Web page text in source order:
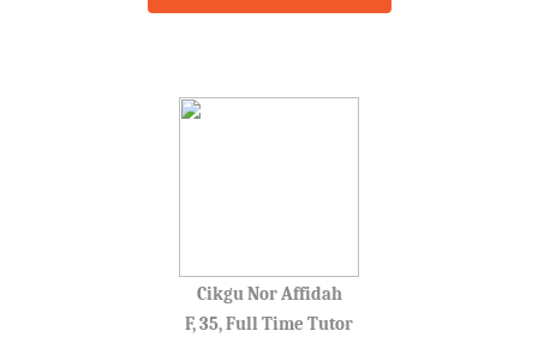
Cikgu Nor Affidah
F, 35, Full Time Tutor